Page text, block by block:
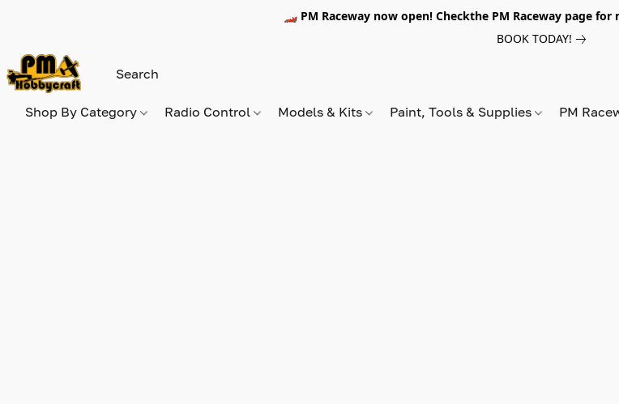
🏎️ PM Raceway now open! Checkthe PM Raceway page
BOOK TODAY!
Shop By Category Radio Control Models & Kits Paint, Tools & Supplies PM